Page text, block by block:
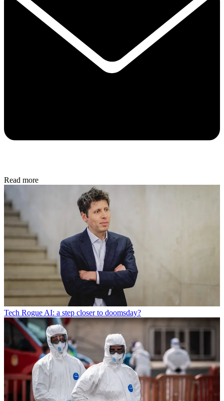
Read more
Tech Rogue AI: a step closer to doomsday?